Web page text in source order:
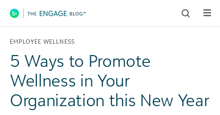
Main Navigation
EMPLOYEE WELLNESS
5 Ways to Promote
Wellness in Your
Organization this New Year